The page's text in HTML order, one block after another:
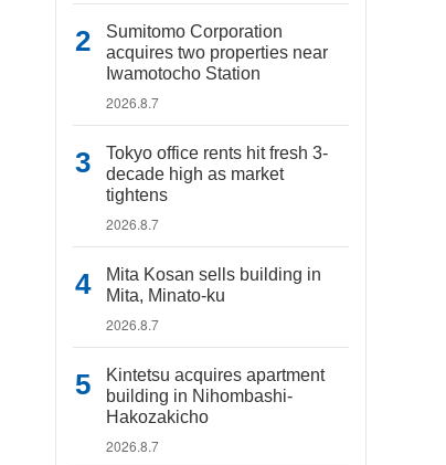
Sumitomo Corporation
acquires two properties near
Iwamotocho Station
2026.8.7
Tokyo office rents hit fresh 3-
decade high as market
tightens
2026.8.7
Mita Kosan sells building in
Mita, Minato-ku
2026.8.7
Kintetsu acquires apartment
building in Nihombashi-
Hakozakicho
2026.8.7